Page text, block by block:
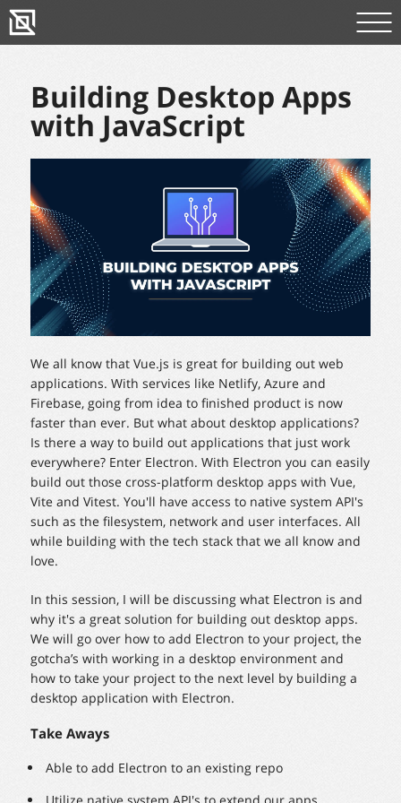
Building Desktop Apps
with JavaScript
We all know that Vue.js is great for building out web
applications. With services like Netlify, Azure and
Firebase, going from idea to finished product is now
faster than ever. But what about desktop applications?
Is there a way to build out applications that just work
everywhere? Enter Electron. With Electron you can easily
build out those cross-platform desktop apps with Vue,
Vite and Vitest. You'll have access to native system API's
such as the filesystem, network and user interfaces. All
while building with the tech stack that we all know and
love.
In this session, I will be discussing what Electron is and
why it's a great solution for building out desktop apps.
We will go over how to add Electron to your project, the
gotcha’s with working in a desktop environment and
how to take your project to the next level by building a
desktop application with Electron.
Take Aways
Able to add Electron to an existing repo